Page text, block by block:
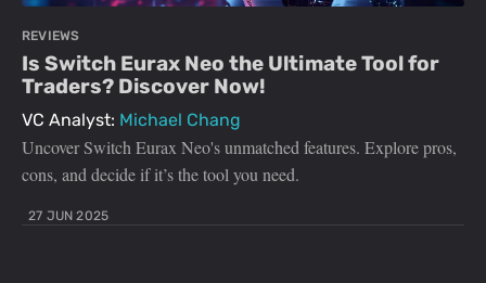
REVIEWS
Is Switch Eurax Neo the Ultimate Tool for
Traders? Discover Now!
VC Analyst: Michael Chang
Uncover Switch Eurax Neo's unmatched features. Explore pros,
cons, and decide if it’s the tool you need.
27 JUN 2025